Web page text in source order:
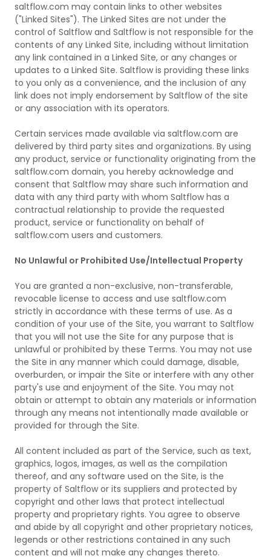
saltflow.com may contain links to other websites
("Linked Sites"). The Linked Sites are not under the
control of Saltflow and Saltflow is not responsible for the
contents of any Linked Site, including without limitation
any link contained in a Linked Site, or any changes or
updates to a Linked Site. Saltflow is providing these links
to you only as a convenience, and the inclusion of any
link does not imply endorsement by Saltflow of the site
or any association with its operators.
Certain services made available via saltflow.com are
delivered by third party sites and organizations. By using
any product, service or functionality originating from the
saltflow.com domain, you hereby acknowledge and
consent that Saltflow may share such information and
data with any third party with whom Saltflow has a
contractual relationship to provide the requested
product, service or functionality on behalf of
saltflow.com users and customers.
No Unlawful or Prohibited Use/Intellectual Property
You are granted a non-exclusive, non-transferable,
revocable license to access and use saltflow.com
strictly in accordance with these terms of use. As a
condition of your use of the Site, you warrant to Saltflow
that you will not use the Site for any purpose that is
unlawful or prohibited by these Terms. You may not use
the Site in any manner which could damage, disable,
overburden, or impair the Site or interfere with any other
party's use and enjoyment of the Site. You may not
obtain or attempt to obtain any materials or information
through any means not intentionally made available or
provided for through the Site.
All content included as part of the Service, such as text,
graphics, logos, images, as well as the compilation
thereof, and any software used on the Site, is the
property of Saltflow or its suppliers and protected by
copyright and other laws that protect intellectual
property and proprietary rights. You agree to observe
and abide by all copyright and other proprietary notices,
legends or other restrictions contained in any such
content and will not make any changes thereto.